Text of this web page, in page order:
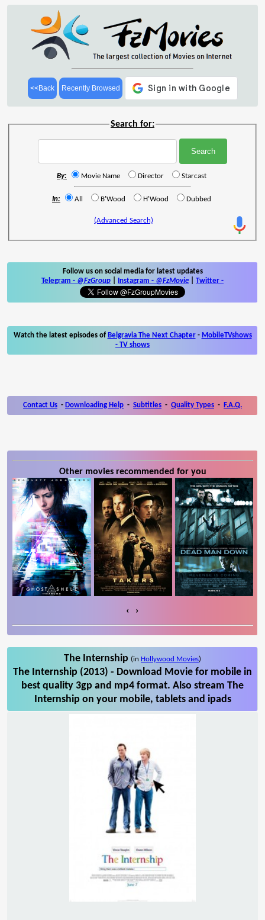
<<Back Recently Browsed
Search for:
By: Movie Name Director Starcast
In: All B'Wood H'Wood Dubbed
(Advanced Search)
Follow us on social media for latest updates
Telegram - @FzGroup Instagram - @FzMovie Twitter -
Watch the latest episodes of Belgravia The Next Chapter- MobileTVshows
- TV shows
Contact Us - Downloading Help - Subtitles - Quality Types - F.A.Q.
Other movies recommended for you
‹ ›
The Internship (in Hollywood Movies)
The Internship (2013) - Download Movie for mobile in
best quality 3gp and mp4 format. Also stream The
Internship on your mobile, tablets and ipads